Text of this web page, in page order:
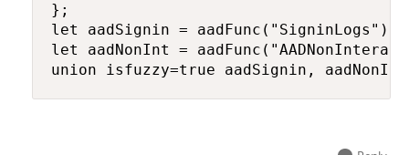
};
let aadSignin = aadFunc("SigninLogs");
let aadNonInt =
union isfuzzy=true aadSignin, aadNonInt